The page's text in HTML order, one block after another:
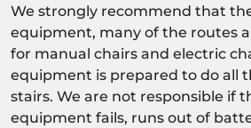
We strongly recommend that
equipment, many of the routes
for manual chairs and electric
equipment is prepared to do all
stairs. We are not responsible if
equipment fails, runs out of